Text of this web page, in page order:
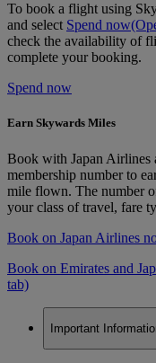
To book a flight using
and select Spend now
check the availability of
complete your booking.
Spend now
Earn Skywards Miles
Book with Japan Airlines
membership number to
mile flown. The number
your class of travel, fare
Book on Japan Airlines
Book on Emirates and
tab)
Important